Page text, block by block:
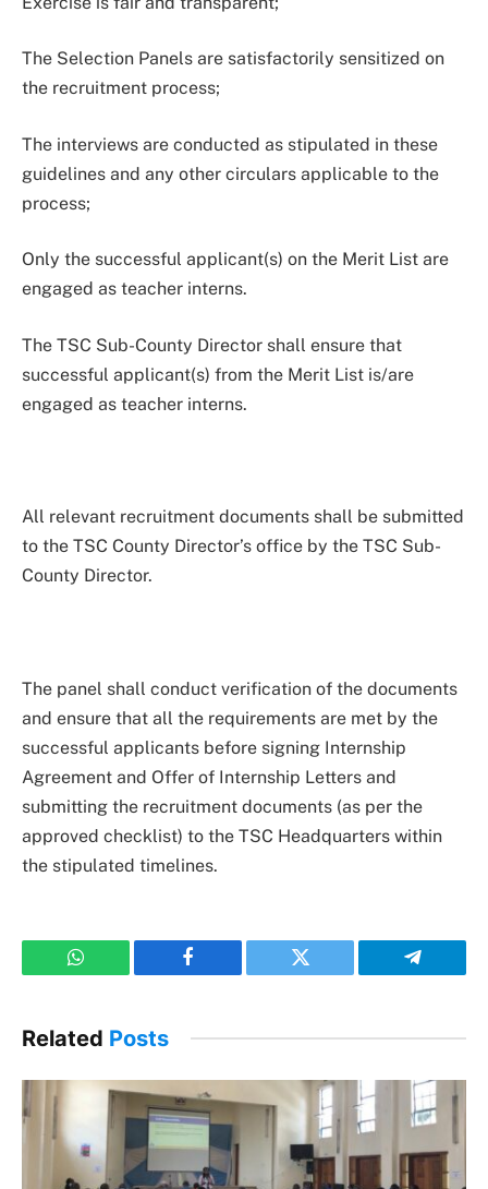
The Selection Panels are satisfactorily sensitized on
the recruitment process;
The interviews are conducted as stipulated in these
guidelines and any other circulars applicable to the
process;
Only the successful applicant(s) on the Merit List are
engaged as teacher interns.
The TSC Sub-County Director shall ensure that
successful applicant(s) from the Merit List is/are
engaged as teacher interns.
All relevant recruitment documents shall be submitted
to the TSC County Director’s office by the TSC Sub-
County Director.
The panel shall conduct verification of the documents
and ensure that all the requirements are met by the
successful applicants before signing Internship
Agreement and Offer of Internship Letters and
submitting the recruitment documents (as per the
approved checklist) to the TSC Headquarters within
the stipulated timelines.
WhatsApp Facebook Twitter Telegram
Related Posts